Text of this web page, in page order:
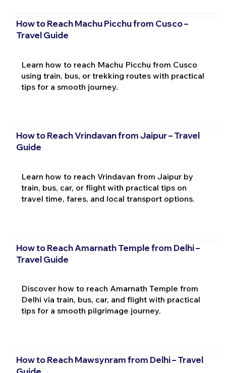
How to Reach Machu Picchu from Cusco –
Travel Guide
Learn how to reach Machu Picchu from Cusco
using train, bus, or trekking routes with practical
tips for a smooth journey.
How to Reach Vrindavan from Jaipur – Travel
Guide
Learn how to reach Vrindavan from Jaipur by
train, bus, car, or flight with practical tips on
travel time, fares, and local transport options.
How to Reach Amarnath Temple from Delhi –
Travel Guide
Discover how to reach Amarnath Temple from
Delhi via train, bus, car, and flight with practical
tips for a smooth pilgrimage journey.
How to Reach Mawsynram from Delhi – Travel